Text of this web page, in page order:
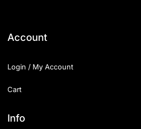
Account
Login / My Account
Cart
Info